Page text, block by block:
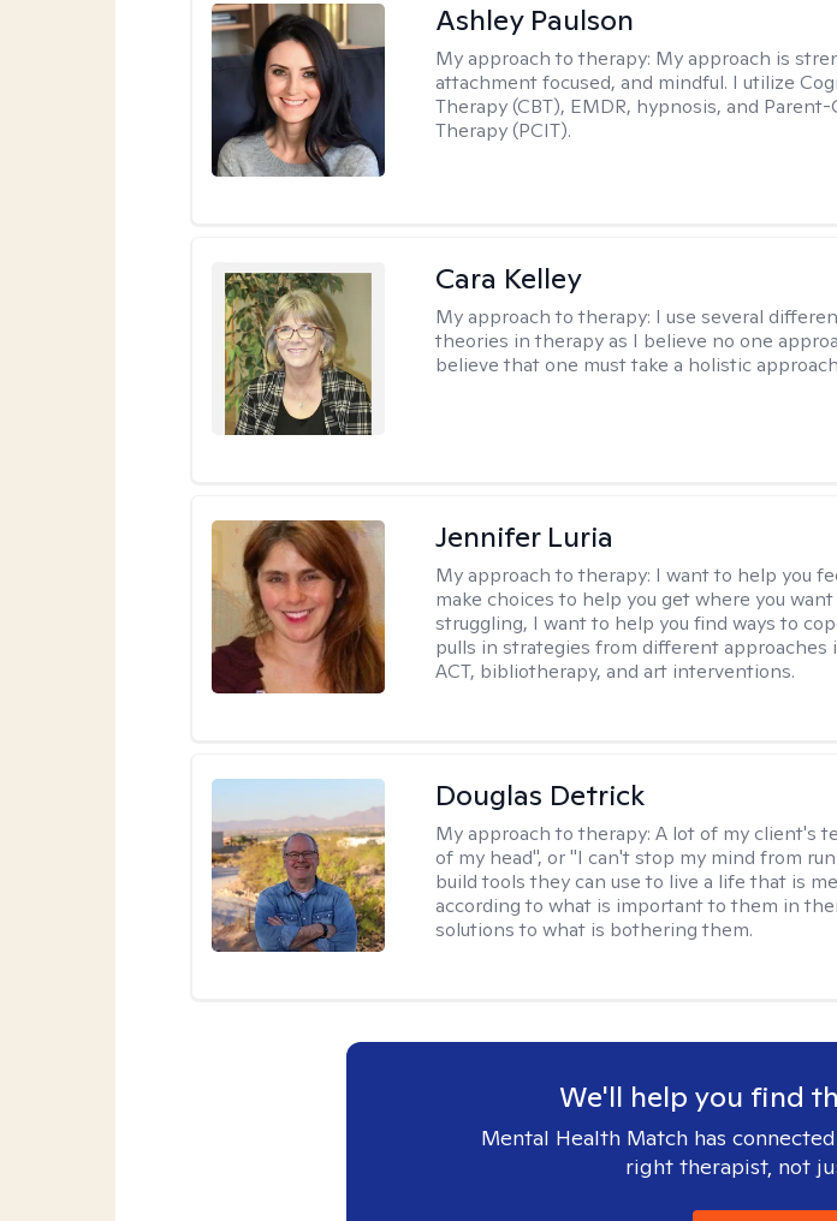
Ashley Paulson
My approach to therapy: My approach is
attachment focused, and mindful. I utilize
Therapy (CBT), EMDR, hypnosis, and
Therapy (PCIT).
Cara Kelley
My approach to therapy: I use several
theories in therapy as I believe no one
believe that one must take a holistic
Jennifer Luria
My approach to therapy: I want to help you
make choices to help you get where you
struggling, I want to help you find ways to
pulls in strategies from different approaches
ACT, bibliotherapy, and art interventions.
Douglas Detrick
My approach to therapy:A lot of my client's
of my head", or "I can't stop my mind from
build tools they can use to live a life that is
according to what is important to them in
solutions to what is bothering them.
We'll help you find
Mental Health Match has
right therapist, not